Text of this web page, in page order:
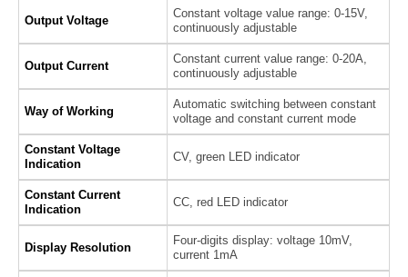
Output Voltage
Constant voltage value range: 0-15V,
continuously adjustable
Output Current
Constant current value range: 0-20A,
continuously adjustable
Way of Working
Automatic switching between constant
voltage and constant current mode
Constant Voltage
Indication
CV, green LED indicator
Constant Current
Indication
CC, red LED indicator
Display Resolution
Four-digits display: voltage 10mV,
current 1mA